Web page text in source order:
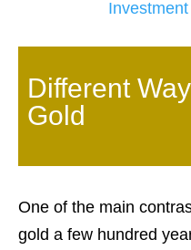
Different
Gold
One of the main
gold a few hundred